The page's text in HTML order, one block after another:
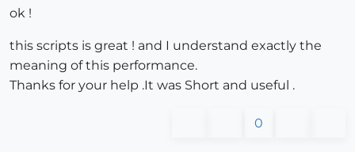
ok !
this scripts is great ! and I understand exactly the
meaning of this performance.
Thanks for your help .It was Short and useful .
0